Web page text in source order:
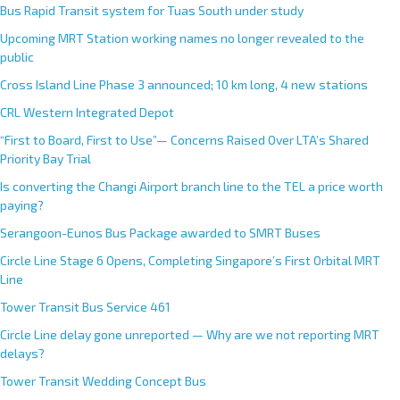
Bus Rapid Transit system for Tuas South under study
Upcoming MRT Station working names no longer revealed to the
public
Cross Island Line Phase 3 announced; 10 km long, 4 new stations
CRL Western Integrated Depot
“First to Board, First to Use”— Concerns Raised Over LTA’s Shared
Priority Bay Trial
Is converting the Changi Airport branch line to the TEL a price worth
paying?
Serangoon-Eunos Bus Package awarded to SMRT Buses
Circle Line Stage 6 Opens, Completing Singapore’s First Orbital MRT
Line
Tower Transit Bus Service 461
Circle Line delay gone unreported — Why are we not reporting MRT
delays?
Tower Transit Wedding Concept Bus